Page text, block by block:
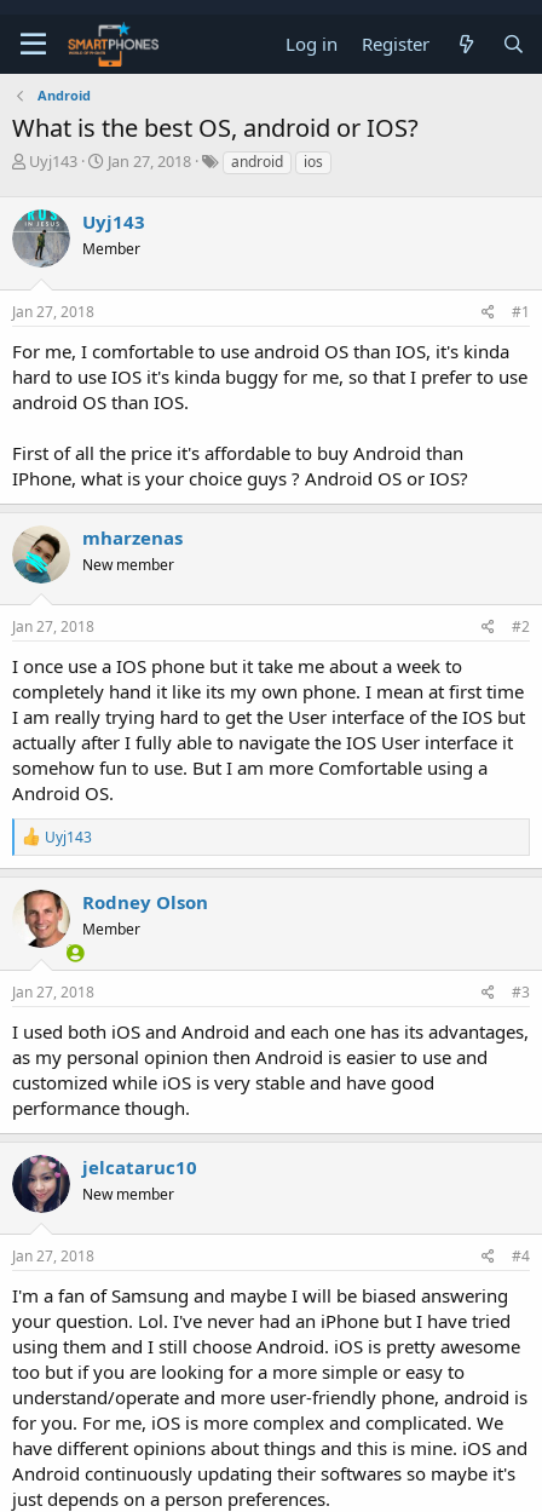
Log in Register
Android
What is the best OS, android or IOS?
T
e
a
d
t
a
r
t
e
r
Uyj143
S
r
t
Jan 27, 2018 android ios
Uyj143
Member
Jan 27, 2018 #1
For me, I comfortable to use android OS than IOS, it's kinda
hard to use IOS it's kinda buggy for me, so that I prefer to use
android OS than IOS.
First of all the price it's affordable to buy Android than
IPhone, what is your choice guys ? Android OS or IOS?
mharzenas
New member
Jan 27, 2018 #2
I once use a IOS phone but it take me about a week to
completely hand it like its my own phone. I mean at first time
I am really trying hard to get the User interface of the IOS but
actually after I fully able to navigate the IOS User interface it
somehow fun to use. But I am more Comfortable using a
Android OS.
R
e
a
c
t
i
o
n
s
Uyj143
Rodney Olson
Member
Jan 27, 2018 #3
I used both iOS and Android and each one has its advantages,
as my personal opinion then Android is easier to use and
customized while iOS is very stable and have good
performance though.
jelcataruc10
New member
Jan 27, 2018 #4
I'm a fan of Samsung and maybe I will be biased answering
your question. Lol. I've never had an iPhone but I have tried
using them and I still choose Android. iOS is pretty awesome
too but if you are looking for a more simple or easy to
understand/operate and more user-friendly phone, android is
for you. For me, iOS is more complex and complicated. We
have different opinions about things and this is mine. iOS and
Android continuously updating their softwares so maybe it's
just depends on a person preferences.